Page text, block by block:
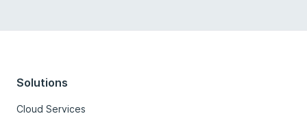
Solutions
Cloud Services